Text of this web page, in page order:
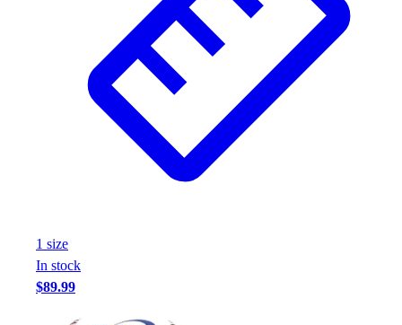
1 size
In stock
$89.99